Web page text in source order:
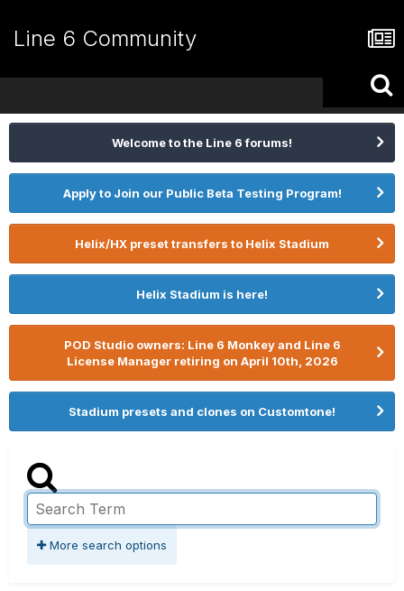
Line 6 Community
Welcome to the Line 6 forums!
Apply to Join our Public Beta Testing Program!
Helix/HX preset transfers to Helix Stadium
Helix Stadium is here!
POD Studio owners: Line 6 Monkey and Line 6
License Manager retiring on April 10th, 2026
Stadium presets and clones on Customtone!
More search options